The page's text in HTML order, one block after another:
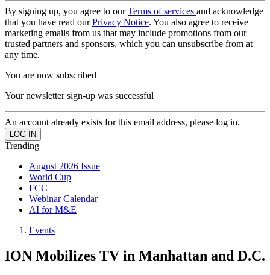
By signing up, you agree to ourTerms of services and acknowledge
that you have read ourPrivacy Notice. You also agree to receive
marketing emails from us that may include promotions from our
trusted partners and sponsors, which you can unsubscribe from at
any time.
You are now subscribed
Your newsletter sign-up was successful
An account already exists for this email address, please log in.
Trending
August 2026 Issue
World Cup
FCC
Webinar Calendar
AI for M&E
Events
ION Mobilizes TV in Manhattan and D.C.